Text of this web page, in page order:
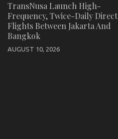
TransNusa Launch High-
Frequency, Twice-Daily Direct
Flights Between Jakarta And
Bangkok
AUGUST 10, 2026